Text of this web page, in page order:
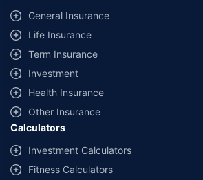
General Insurance
Life Insurance
Term Insurance
Investment
Health Insurance
Other Insurance
Calculators
Investment Calculators
Fitness Calculators